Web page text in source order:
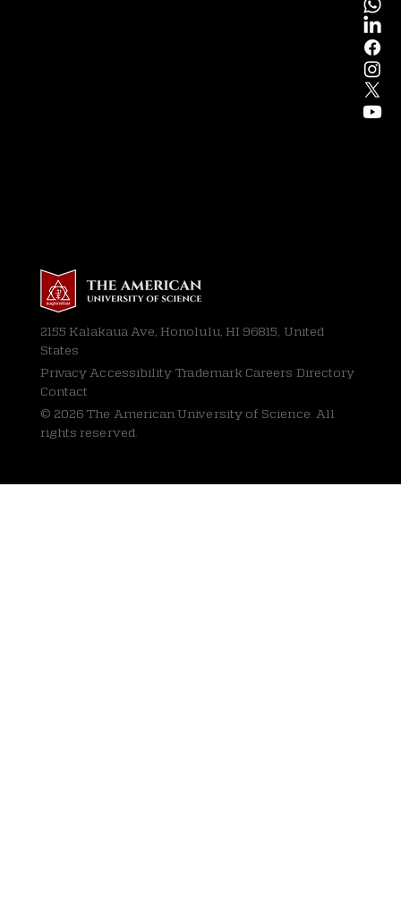
2155 Kalakaua Ave, Honolulu, HI 96815, United
States
Privacy Accessibility Trademark Careers Directory
Contact
© 2026 The American University of Science. All
rights reserved.